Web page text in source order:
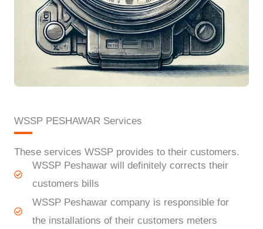
WSSP PESHAWAR Services
These services WSSP provides to their customers.
WSSP Peshawar will definitely corrects their
customers bills
WSSP Peshawar company is responsible for
the installations of their customers meters